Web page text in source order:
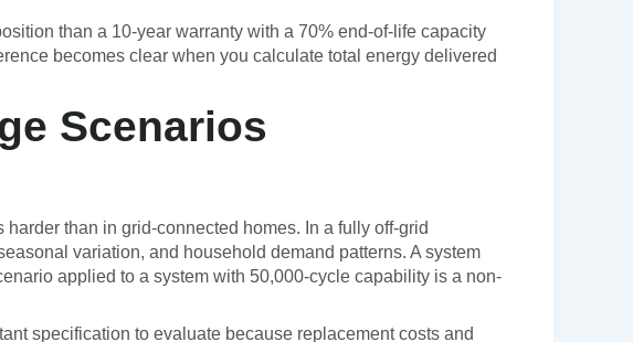
than a 10-year warranty with a 70% end-of-life capacity
becomes clear when you calculate total energy delivered
Scenarios
than in grid-connected homes. In a fully off-grid
variation, and household demand patterns. A system
applied to a system with 50,000-cycle capability is a non-
specification to evaluate because replacement costs and